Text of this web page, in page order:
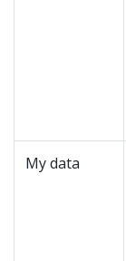
My data